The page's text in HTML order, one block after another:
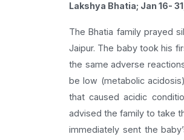
Lakshya Bhatia; Jan 16-
The Bhatia family prayed
Jaipur. The baby took his
the same adverse
be low (metabolic
that caused acidic
advised the family to take
immediately sent the